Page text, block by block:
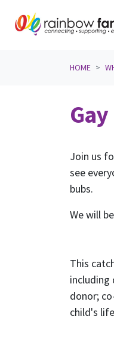
HOME
Join us
see
bubs.
We will
This
including
donor;
child's